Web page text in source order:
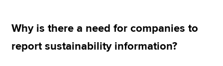
Why is there a need for companies to
report sustainability information?